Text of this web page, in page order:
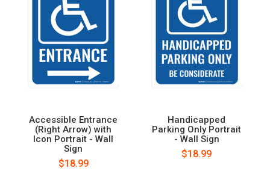
Accessible Entrance
(Right Arrow) with
Icon Portrait - Wall
Sign
$18.99
Handicapped
Parking Only Portrait
- Wall Sign
$18.99